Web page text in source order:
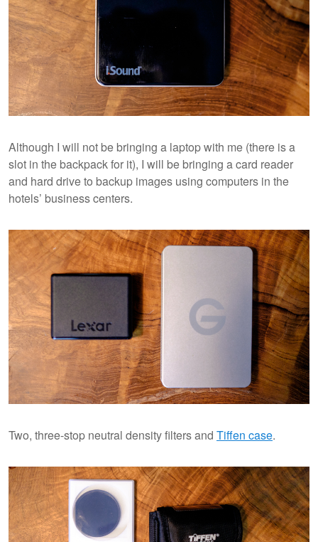
Although I will not be bringing a laptop with me (there is a
slot in the backpack for it), I will be bringing a card reader
and hard drive to backup images using computers in the
hotels’ business centers.
Two, three-stop neutral density filters and Tiffen case.